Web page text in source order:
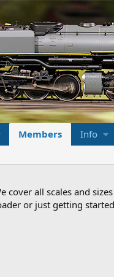
Members Info
cover all scales and
or just getting